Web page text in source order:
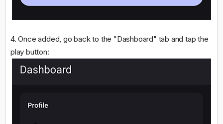
4. Once added, go back to the "Dashboard" tab and tap the
play button: